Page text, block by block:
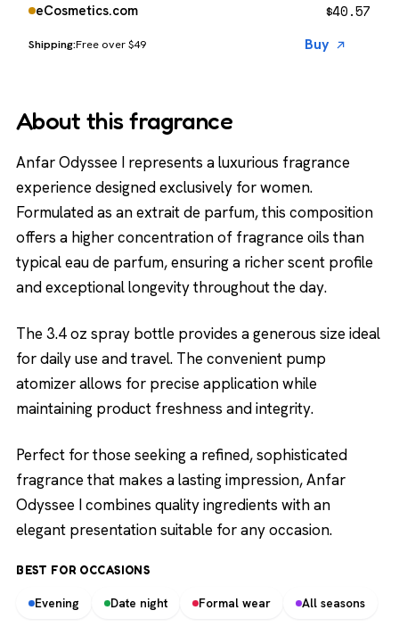
eCosmetics.com
Free over $49
$40.57
Buy
About this fragrance
Anfar Odyssee I represents a luxurious fragrance
experience designed exclusively for women.
Formulated as an extrait de parfum, this composition
offers a higher concentration of fragrance oils than
typical eau de parfum, ensuring a richer scent profile
and exceptional longevity throughout the day.
The 3.4 oz spray bottle provides a generous size ideal
for daily use and travel. The convenient pump
atomizer allows for precise application while
maintaining product freshness and integrity.
Perfect for those seeking a refined, sophisticated
fragrance that makes a lasting impression, Anfar
Odyssee I combines quality ingredients with an
elegant presentation suitable for any occasion.
BEST FOR OCCASIONS
Evening Date night Formal wear All seasons